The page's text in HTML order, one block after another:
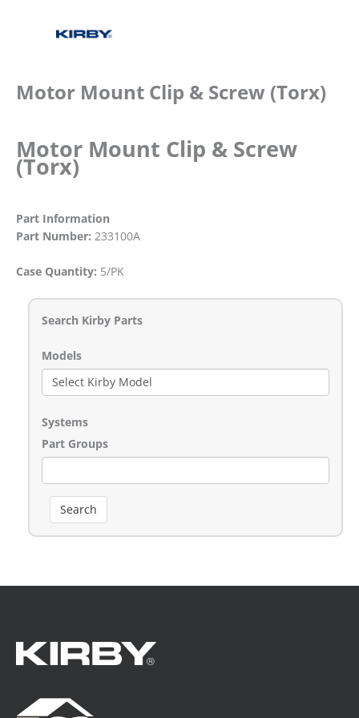
Motor Mount Clip & Screw (Torx)
Motor Mount Clip & Screw
(Torx)
Part Information
Part Number: 233100A
Case Quantity: 5/PK
Search Kirby Parts
Models
Systems
Part Groups
Search